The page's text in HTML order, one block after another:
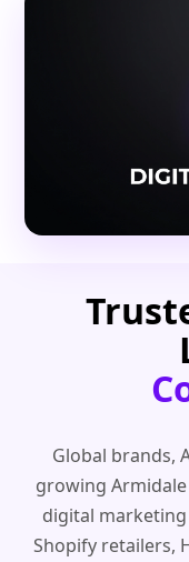
Global brands,
growing
digital
Shopify retailers,